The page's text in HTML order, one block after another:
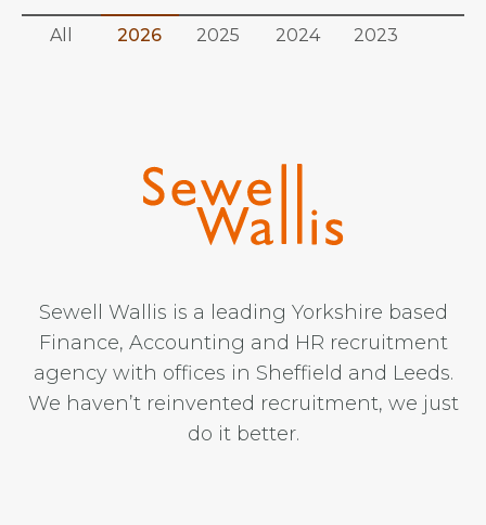
All 2026 2025 2024 2023
Sewell Wallis is a leading Yorkshire based
Finance, Accounting and HR recruitment
agency with offices in Sheffield and Leeds.
We haven’t reinvented recruitment, we just
do it better.